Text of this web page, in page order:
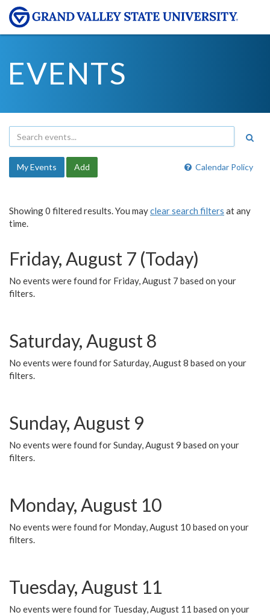
EVENTS
Calendar Policy
My Events Add
Showing 0 filtered results. You mayclear search filters at any
time.
Friday, August 7 (Today)
No events were found for Friday, August 7 based on your
filters.
Saturday, August 8
No events were found for Saturday, August 8 based on your
filters.
Sunday, August 9
No events were found for Sunday, August 9 based on your
filters.
Monday, August 10
No events were found for Monday, August 10 based on your
filters.
Tuesday, August 11
No events were found for Tuesday, August 11 based on your